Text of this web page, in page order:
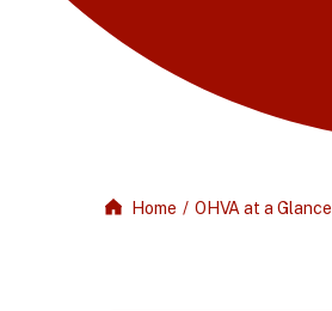
Home / OHVA at a Glance